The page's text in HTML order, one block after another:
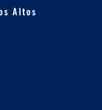
Altos